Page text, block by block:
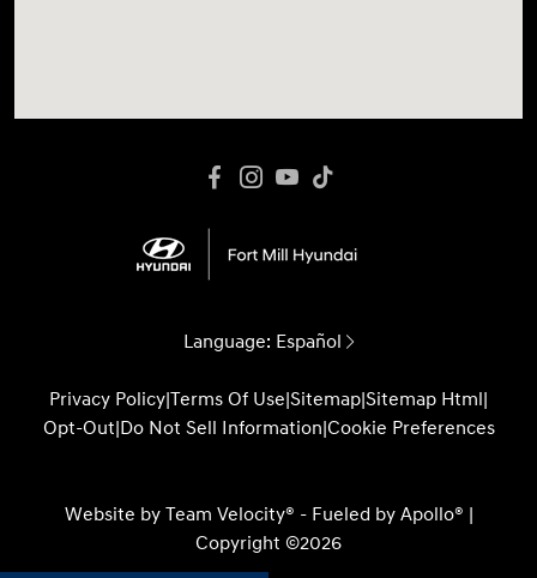
Language: Español
Privacy Policy|Terms Of Use|Sitemap|Sitemap Html|
Opt-Out|Do Not Sell Information|Cookie Preferences
Website by Team Velocity® - Fueled by Apollo® |
Copyright ©2026